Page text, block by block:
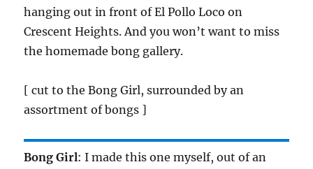
hanging out in front of El Pollo Loco on
Crescent Heights. And you won’t want to miss
the homemade bong gallery.
[ cut to the Bong Girl, surrounded by an
assortment of bongs ]
Bong Girl: I made this one myself, out of an